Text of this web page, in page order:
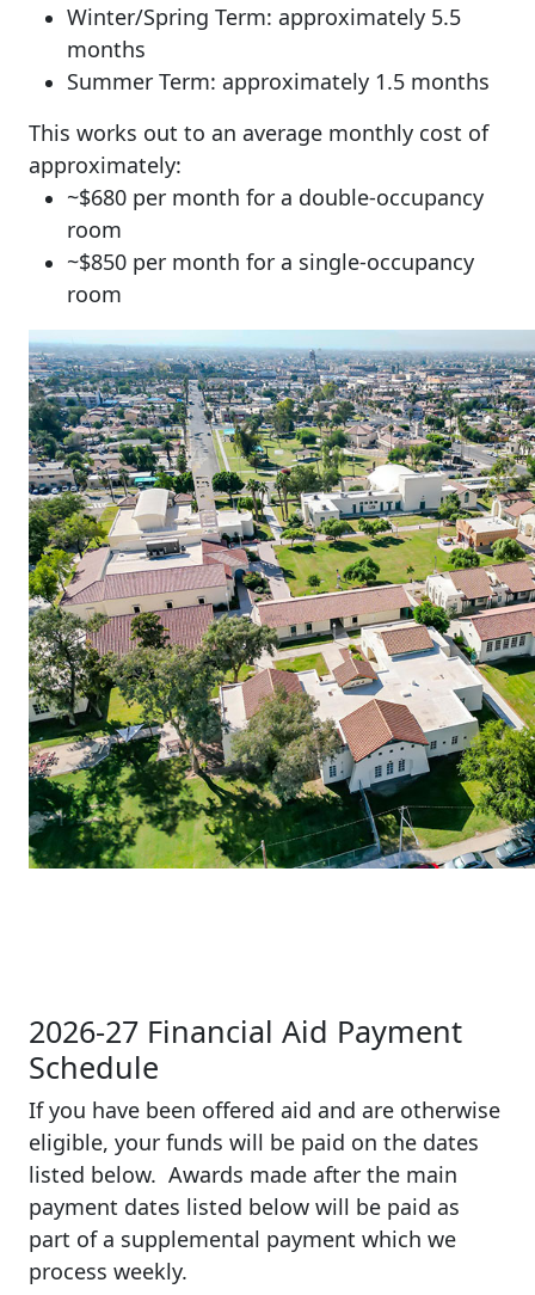
Winter/Spring Term: approximately 5.5
months
Summer Term: approximately 1.5 months
This works out to an average monthly cost of
approximately:
~$680 per month for a double-occupancy
room
~$850 per month for a single-occupancy
room
2026-27 Financial Aid Payment
Schedule
If you have been offered aid and are otherwise
eligible, your funds will be paid on the dates
listed below. Awards made after the main
payment dates listed below will be paid as
part of a supplemental payment which we
process weekly.